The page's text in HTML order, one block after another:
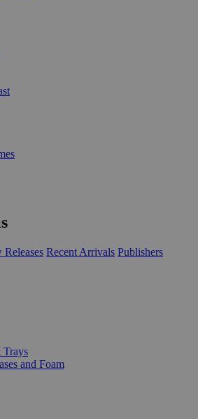
Releases Recent Arrivals Publishers
Trays
and Foam